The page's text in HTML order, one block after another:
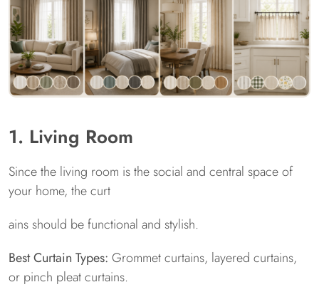
1. Living Room
Since the living room is the social and central space of
your home, the curt
ains should be functional and stylish.
Best Curtain Types: Grommet curtains, layered curtains,
or pinch pleat curtains.